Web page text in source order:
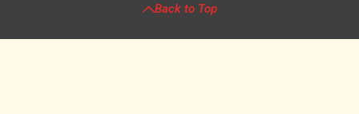
Back to Top